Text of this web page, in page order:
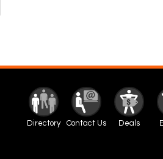
Directory Contact Us Deals